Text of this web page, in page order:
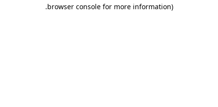
browser console for more information)
.